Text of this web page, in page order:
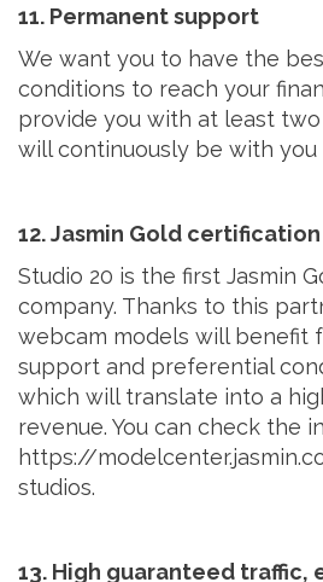
11. Permanent support
We want you to have the
conditions to reach your
provide you with at least
will continuously be with
12. Jasmin Gold certification
Studio 20 is the first Jasmin
company. Thanks to this
webcam models will benefit
support and preferential
which will translate into a
revenue. You can check the
https://
studios.
13. High guaranteed traffic,